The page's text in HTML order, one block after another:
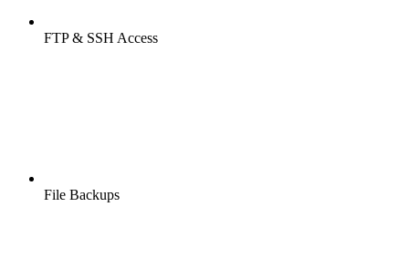
FTP & SSH Access
File Backups